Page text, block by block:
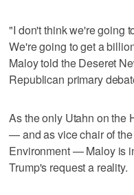
"I don't think we're going
We're going to get a
Maloy told the Deseret
Republican primary
As the only Utahn on the
— and as vice chair of
Environment — Maloy is
Trump's request a reality.